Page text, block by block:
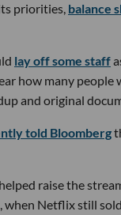
priorities, balance
lay off some staff
how many
and original
told Bloomberg
raise the
when Netflix still